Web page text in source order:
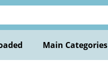
Main Categories